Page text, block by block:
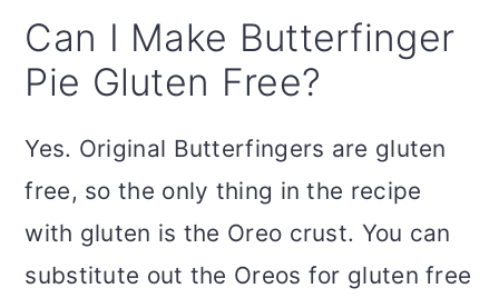
Can I Make Butterfinger
Pie Gluten Free?
Yes. Original Butterfingers are gluten
free, so the only thing in the recipe
with gluten is the Oreo crust. You can
substitute out the Oreos for gluten free